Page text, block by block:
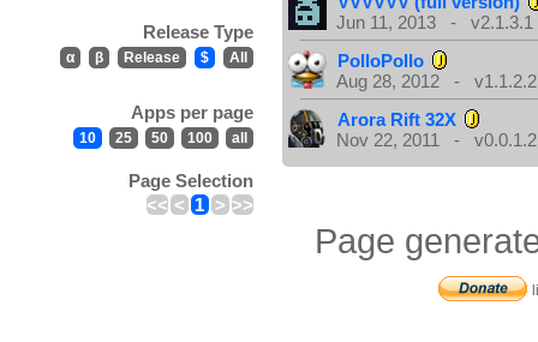
Release Type
α β Release $ All
Apps per page
10 25 50 100 all
Page Selection
<< < 1 > >>
Jun 11, 2013 - v2.1.3.1
PolloPollo
Aug 28, 2012 - v1.1.2.2
Arora Rift 32X
Nov 22, 2011 - v0.0.1.2
Page